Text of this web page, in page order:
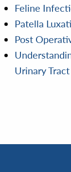
Feline
Patella
Post
Urinary